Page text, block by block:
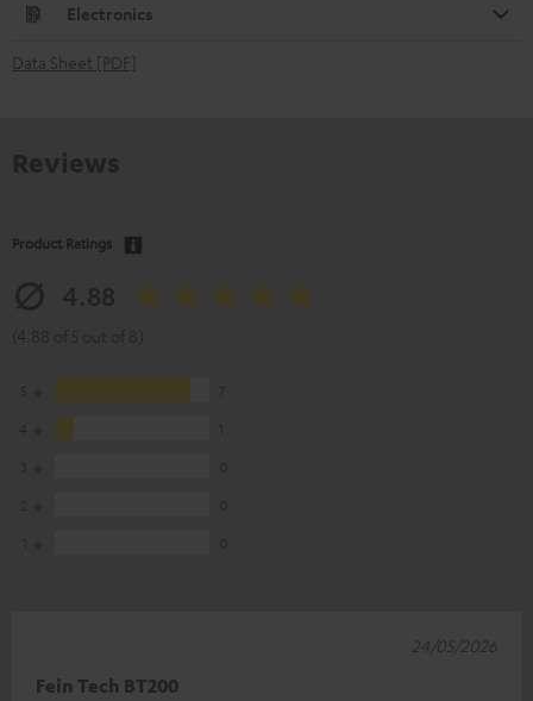
Electronics
Data Sheet [PDF]
Product Ratings
Fein Tech BT200
24/05/2026